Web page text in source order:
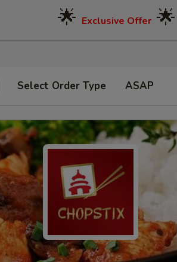
🌟 Exclusive Offer 🌟
Select Order Type ASAP